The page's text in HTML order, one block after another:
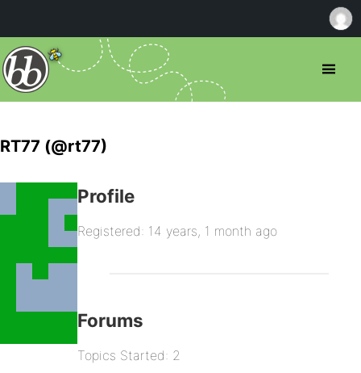
RT77 (@rt77)
Profile
Registered: 14 years, 1 month ago
Forums
Topics Started: 2